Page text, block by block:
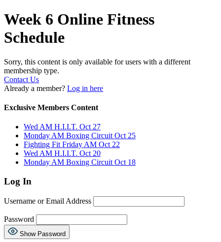
Week 6 Online Fitness
Schedule
Sorry, this content is only available for users with a different
membership type.
Contact Us
Already a member? Log in here
Exclusive Members Content
Wed AM H.I.I.T. Oct 27
Monday AM Boxing Circuit Oct 25
Fighting Fit Friday AM Oct 22
Wed AM H.I.I.T. Oct 20
Monday AM Boxing Circuit Oct 18
Log In
Username or Email Address
Password
Show Password